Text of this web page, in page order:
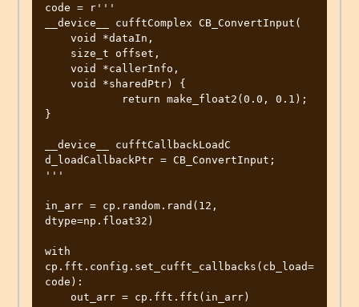
code = r'''
__device__ cufftComplex CB_ConvertInput(
}
__device__ cufftCallbackLoadC
d_loadCallbackPtr = CB_ConvertInput;
'''
in_arr = cp.random.rand(12,
dtype=np.float32)
with
cp.fft.config.set_cufft_callbacks(cb_load=
code):